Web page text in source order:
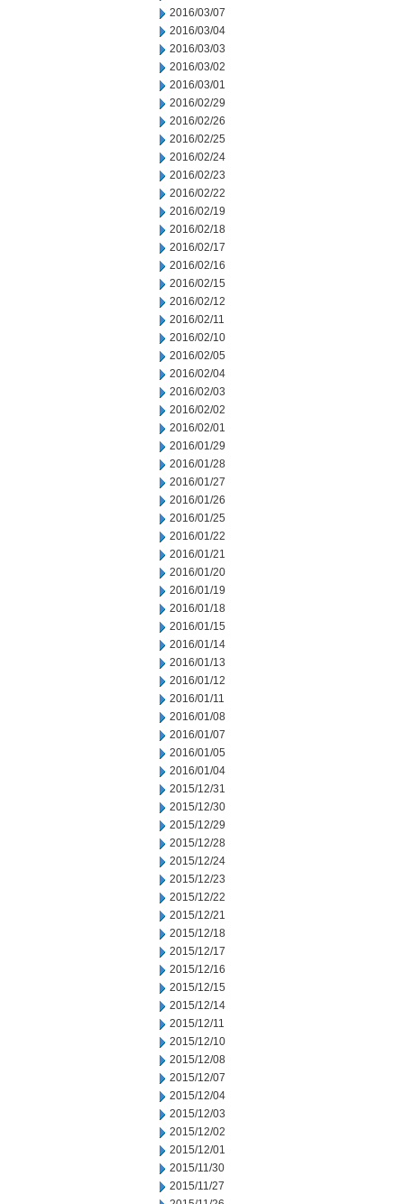
2016/03/07
2016/03/04
2016/03/03
2016/03/02
2016/03/01
2016/02/29
2016/02/26
2016/02/25
2016/02/24
2016/02/23
2016/02/22
2016/02/19
2016/02/18
2016/02/17
2016/02/16
2016/02/15
2016/02/12
2016/02/11
2016/02/10
2016/02/05
2016/02/04
2016/02/03
2016/02/02
2016/02/01
2016/01/29
2016/01/28
2016/01/27
2016/01/26
2016/01/25
2016/01/22
2016/01/21
2016/01/20
2016/01/19
2016/01/18
2016/01/15
2016/01/14
2016/01/13
2016/01/12
2016/01/11
2016/01/08
2016/01/07
2016/01/05
2016/01/04
2015/12/31
2015/12/30
2015/12/29
2015/12/28
2015/12/24
2015/12/23
2015/12/22
2015/12/21
2015/12/18
2015/12/17
2015/12/16
2015/12/15
2015/12/14
2015/12/11
2015/12/10
2015/12/08
2015/12/07
2015/12/04
2015/12/03
2015/12/02
2015/12/01
2015/11/30
2015/11/27